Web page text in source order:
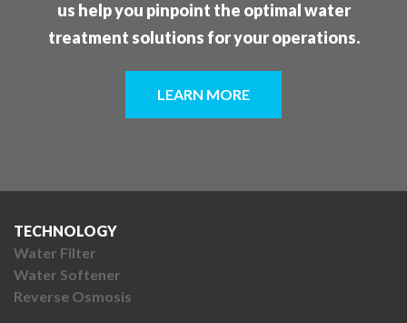
us help you pinpoint the optimal water
treatment solutions for your operations.
LEARN MORE
TECHNOLOGY
Water Filter
Water Softener
Reverse Osmosis